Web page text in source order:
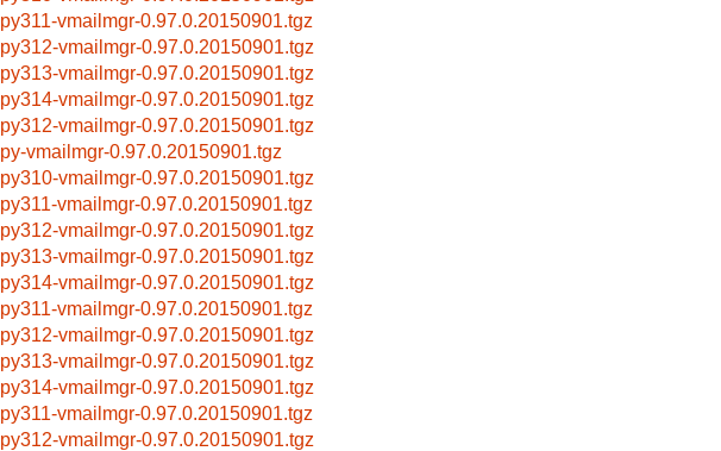
py311-vmailmgr-0.97.0.20150901.tgz
py312-vmailmgr-0.97.0.20150901.tgz
py313-vmailmgr-0.97.0.20150901.tgz
py314-vmailmgr-0.97.0.20150901.tgz
py312-vmailmgr-0.97.0.20150901.tgz
py-vmailmgr-0.97.0.20150901.tgz
py310-vmailmgr-0.97.0.20150901.tgz
py311-vmailmgr-0.97.0.20150901.tgz
py312-vmailmgr-0.97.0.20150901.tgz
py313-vmailmgr-0.97.0.20150901.tgz
py314-vmailmgr-0.97.0.20150901.tgz
py311-vmailmgr-0.97.0.20150901.tgz
py312-vmailmgr-0.97.0.20150901.tgz
py313-vmailmgr-0.97.0.20150901.tgz
py314-vmailmgr-0.97.0.20150901.tgz
py311-vmailmgr-0.97.0.20150901.tgz
py312-vmailmgr-0.97.0.20150901.tgz